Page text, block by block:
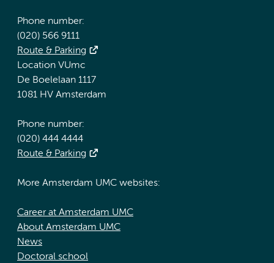
Phone number:
(020) 566 9111
Route & Parking
Location VUmc
De Boelelaan 1117
1081 HV Amsterdam
Phone number:
(020) 444 4444
Route & Parking
More Amsterdam UMC websites:
Career at Amsterdam UMC
About Amsterdam UMC
News
Doctoral school